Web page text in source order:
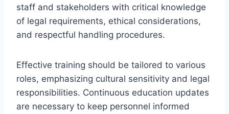
staff and stakeholders with critical knowledge
of legal requirements, ethical considerations,
and respectful handling procedures.
Effective training should be tailored to various
roles, emphasizing cultural sensitivity and legal
responsibilities. Continuous education updates
are necessary to keep personnel informed